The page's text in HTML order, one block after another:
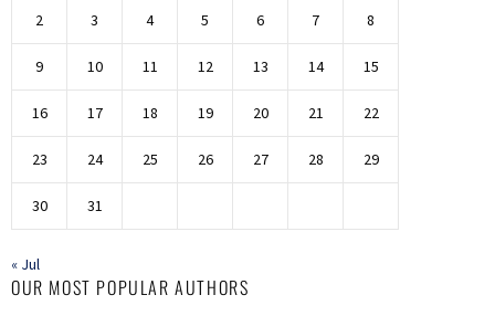
2 3 4 5 6 7 8
9 10 11 12 13 14 15
16 17 18 19 20 21 22
23 24 25 26 27 28 29
30 31
« Jul
OUR MOST POPULAR AUTHORS